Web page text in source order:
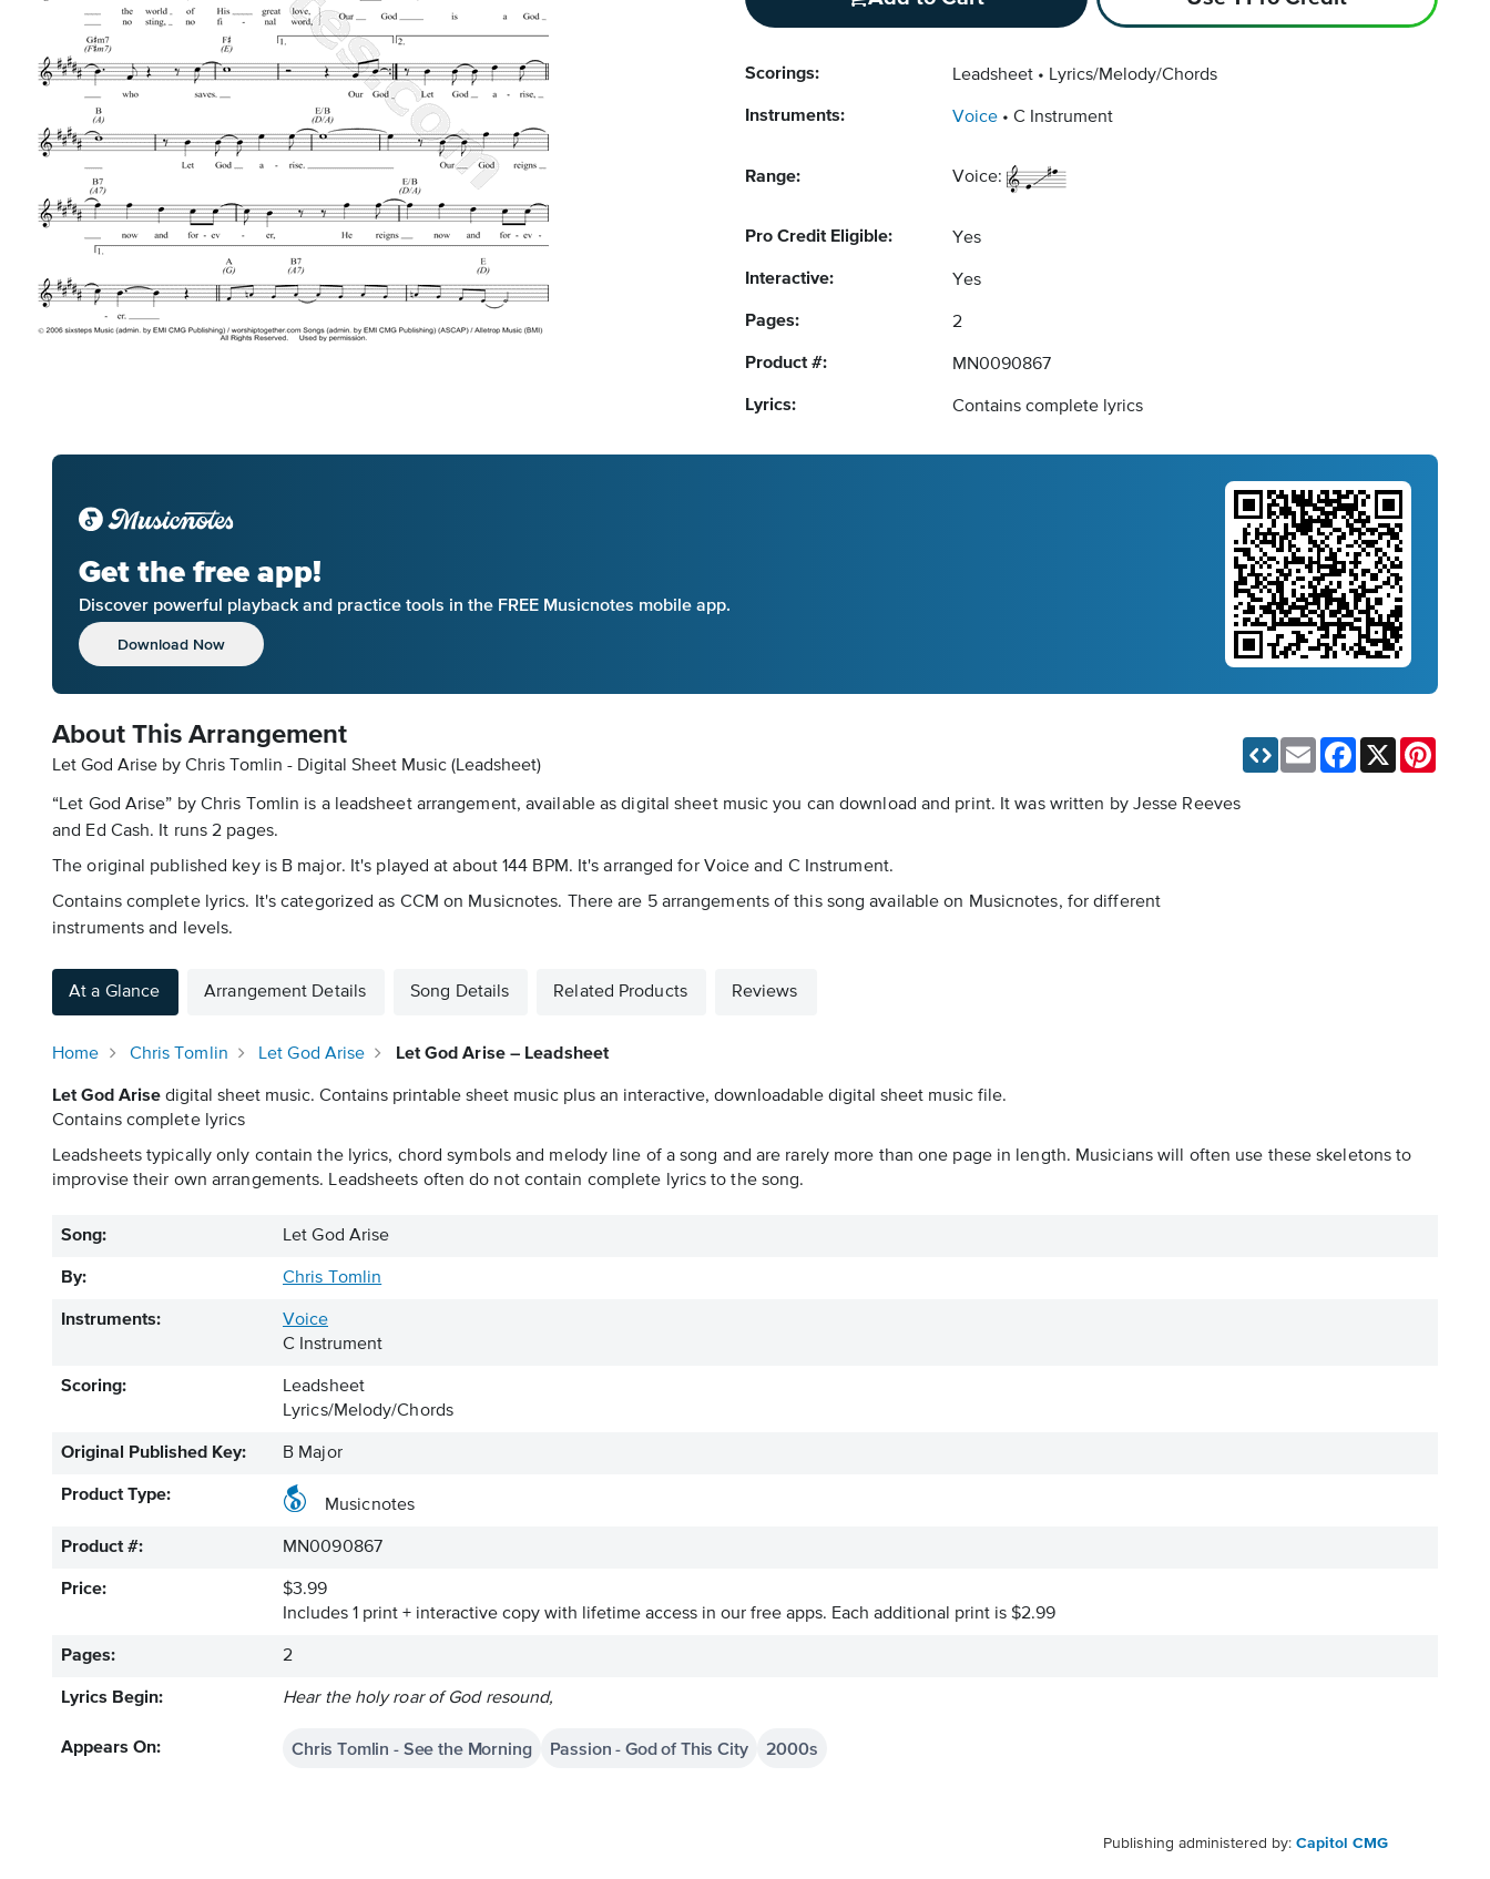
Scorings: Leadsheet Lyrics/Melody/Chords
Instruments: Voice C Instrument
Range: Voice:
Pro Credit Eligible: Yes
Interactive: Yes
Pages: 2
Product #: MN0090867
Lyrics: Contains complete lyrics
Get the free app!
Discover powerful playback and practice tools in the FREE Musicnotes mobile app.
Download Now
About This Arrangement
Let God Arise by Chris Tomlin - Digital Sheet Music (Leadsheet)
“Let God Arise” by Chris Tomlin is a leadsheet arrangement, available as digital sheet music you can download and print. It was written by Jesse Reeves
and Ed Cash. It runs 2 pages.
The original published key is B major. It's played at about 144 BPM. It's arranged for Voice and C Instrument.
Contains complete lyrics. It's categorized as CCM on Musicnotes. There are 5 arrangements of this song available on Musicnotes, for different
instruments and levels.
Email Facebook
At a Glance Arrangement Details Song Details Related Products Reviews
Home Chris Tomlin Let God Arise Let God Arise – Leadsheet
Let God Arise digital sheet music. Contains printable sheet music plus an interactive, downloadable digital sheet music file.
Contains complete lyrics
Leadsheets typically only contain the lyrics, chord symbols and melody line of a song and are rarely more than one page in length. Musicians will often use these skeletons to
improvise their own arrangements. Leadsheets often do not contain complete lyrics to the song.
Song: Let God Arise
By: Chris Tomlin
Instruments:
Voice
C Instrument
Scoring:
Leadsheet
Lyrics/Melody/Chords
Original Published Key: B Major
Product Type:
Musicnotes
Product #: MN0090867
Price:
$3.99
Includes 1 print + interactive copy with lifetime access in our free apps. Each additional print is $2.99
Pages: 2
Lyrics Begin: Hear the holy roar of God resound,
Appears On: Chris Tomlin - See the Morning Passion - God of This City 2000s
Publishing administered by: Capitol CMG